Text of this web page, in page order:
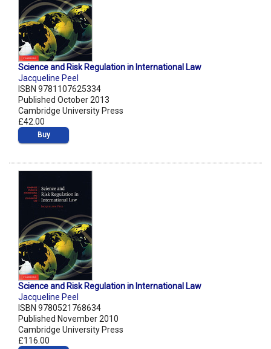
Science and Risk Regulation in International Law
Jacqueline Peel
ISBN 9781107625334
Published October 2013
Cambridge University Press
£42.00
Buy
Science and Risk Regulation in International Law
Jacqueline Peel
ISBN 9780521768634
Published November 2010
Cambridge University Press
£116.00